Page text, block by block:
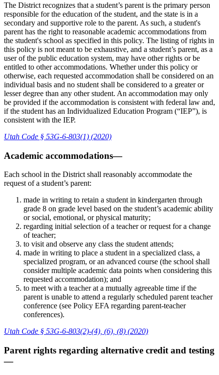
The District recognizes that a student’s parent is the primary person
responsible for the education of the student, and the state is in a
secondary and supportive role to the parent. As such, a student's
parent has the right to reasonable academic accommodations from
the student's school as specified in this policy. The listing of rights in
this policy is not meant to be exhaustive, and a student’s parent, as a
user of the public education system, may have other rights or be
entitled to other accommodations. Whether under this policy or
otherwise, each requested accommodation shall be considered on an
individual basis and no student shall be considered to a greater or
lesser degree than any other student. An accommodation may only
be provided if the accommodation is consistent with federal law and,
if the student has an Individualized Education Program (“IEP”), is
consistent with the IEP.
Utah Code § 53G-6-803(1) (2020)
Academic accommodations—
Each school in the District shall reasonably accommodate the
request of a student’s parent:
made in writing to retain a student in kindergarten through
grade 8 on grade level based on the student’s academic ability
or social, emotional, or physical maturity;
regarding initial selection of a teacher or request for a change
of teacher;
to visit and observe any class the student attends;
made in writing to place a student in a specialized class, a
specialized program, or an advanced course (the school shall
consider multiple academic data points when considering this
requested accommodation); and
to meet with a teacher at a mutually agreeable time if the
parent is unable to attend a regularly scheduled parent teacher
conference (see Policy EFA regarding parent-teacher
conferences).
Utah Code § 53G-6-803(2)-(4), (6), (8) (2020)
Parent rights regarding alternative credit and testing
—